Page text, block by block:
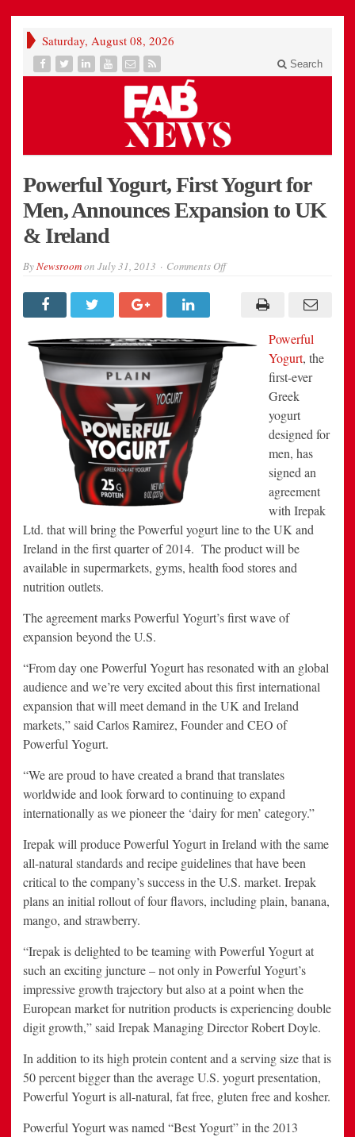
Saturday, August 08, 2026
Search
Powerful Yogurt, First Yogurt for
Men, Announces Expansion to UK
& Ireland
ByNewsroomon July 31, 2013 Comments Offon
Announces
Expansion
Powerful
Yogurt, the
first-ever
Greek
yogurt
designed for
men, has
signed an
agreement
with Irepak
Ltd. that will bring the Powerful yogurt line to the UK and
Ireland in the first quarter of 2014. The product will be
available in supermarkets, gyms, health food stores and
nutrition outlets.
The agreement marks Powerful Yogurt’s first wave of
expansion beyond the U.S.
“From day one Powerful Yogurt has resonated with an global
audience and we’re very excited about this first international
expansion that will meet demand in the UK and Ireland
markets,” said Carlos Ramirez, Founder and CEO of
Powerful Yogurt.
“We are proud to have created a brand that translates
worldwide and look forward to continuing to expand
internationally as we pioneer the ‘dairy for men’ category.”
Irepak will produce Powerful Yogurt in Ireland with the same
all-natural standards and recipe guidelines that have been
critical to the company’s success in the U.S. market. Irepak
plans an initial rollout of four flavors, including plain, banana,
mango, and strawberry.
“Irepak is delighted to be teaming with Powerful Yogurt at
such an exciting juncture – not only in Powerful Yogurt’s
impressive growth trajectory but also at a point when the
European market for nutrition products is experiencing double
digit growth,” said Irepak Managing Director Robert Doyle.
In addition to its high protein content and a serving size that is
50 percent bigger than the average U.S. yogurt presentation,
Powerful Yogurt is all-natural, fat free, gluten free and kosher.
Powerful Yogurt was named “Best Yogurt” in the 2013